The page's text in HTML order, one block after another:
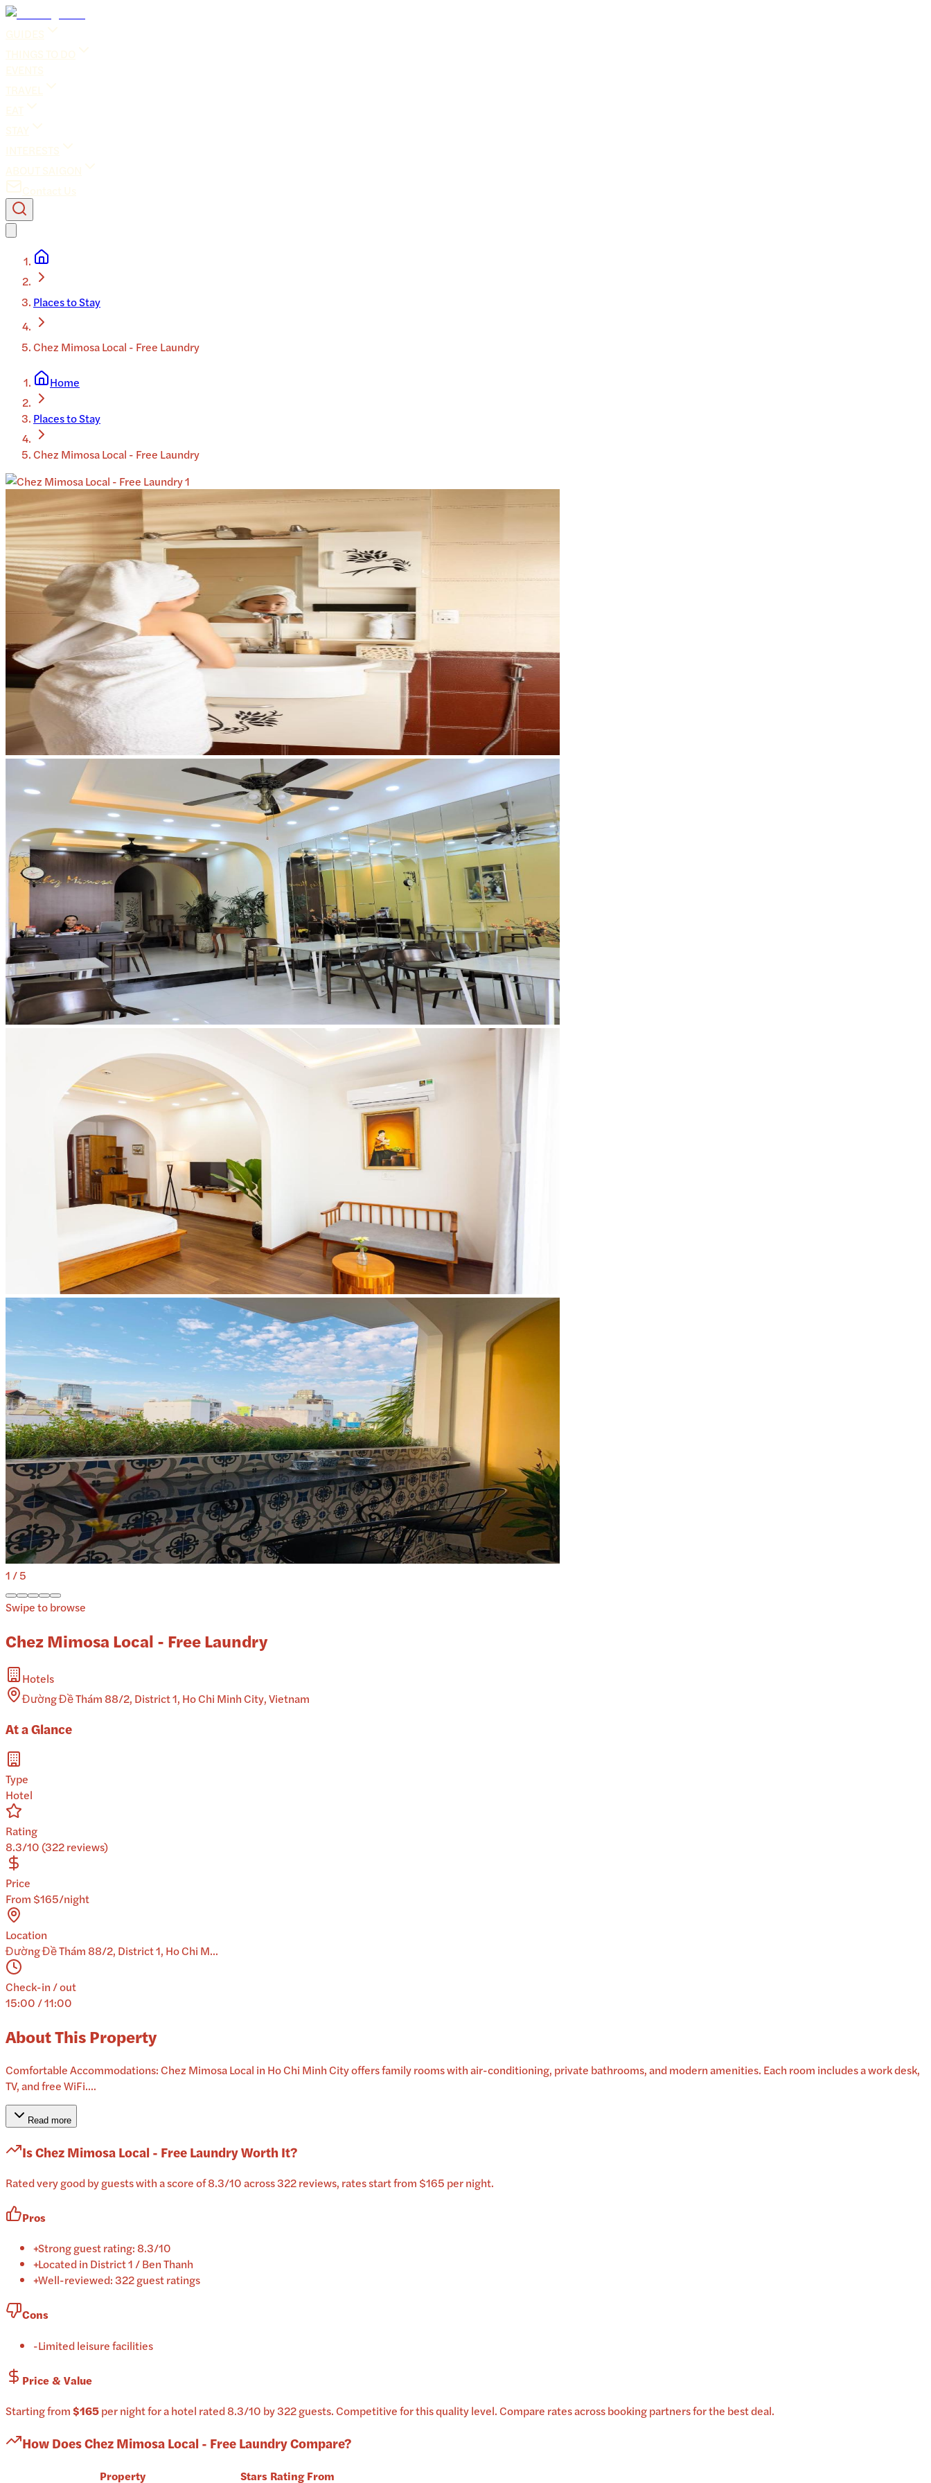
GUIDES
THINGS TO DO
EVENTS
TRAVEL
EAT
STAY
INTERESTS
ABOUT SAIGON
Contact Us
Places to Stay
Chez Mimosa Local - Free Laundry
Home
Places to Stay
Chez Mimosa Local - Free Laundry
1/5
Swipe to browse
Chez Mimosa Local - Free Laundry
Hotels
Đường Đề Thám 88/2, District 1, Ho Chi Minh City, Vietnam
At a Glance
Type
Hotel
Rating
8.3/10 (322 reviews)
Price
From $165/night
Location
Đường Đề Thám 88/2, District 1, Ho Chi M...
Check-in / out
15:00 / 11:00
About This Property
Comfortable Accommodations: Chez Mimosa Local in Ho Chi Minh City offers family rooms with air-conditioning, private bathrooms, and modern amenities. Each room includes a work desk,
TV, and free WiFi....
Read more
IsChez Mimosa Local - Free LaundryWorth It?
Rated very good by guests with a score of 8.3/10 across 322 reviews, rates start from $165 per night.
Pros
+Strong guest rating: 8.3/10
+Located in District 1 / Ben Thanh
+Well-reviewed: 322 guest ratings
Cons
-Limited leisure facilities
Price & Value
Starting from$165pernightfor ahotel rated 8.3/10 by 322 guests.Competitive for this quality level.Compare rates across booking partners for the best deal.
How DoesChez Mimosa Local - Free LaundryCompare?
Property Stars Rating From